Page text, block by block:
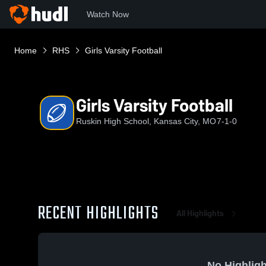
Watch Now
Home RHS Girls Varsity Football
Girls Varsity Football
Ruskin High School, Kansas City, MO7-1-0
RECENT HIGHLIGHTS All Highlights